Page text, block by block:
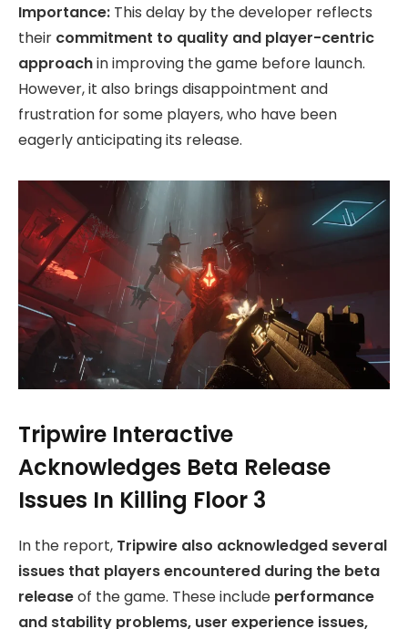
Importance: This delay by the developer reflects
their commitment to quality and player-centric
approachin improving the game before launch.
However, it also brings disappointment and
frustration for some players, who have been
eagerly anticipating its release.
Tripwire Interactive
Acknowledges Beta Release
Issues In Killing Floor 3
In the report, Tripwire also acknowledged several
issues that players encountered during the beta
releaseof the game. These include performance
and stability problems, user experience issues,